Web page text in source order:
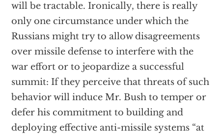
will be tractable. Ironically, there is really
only one circumstance under which the
Russians might try to allow disagreements
over missile defense to interfere with the
war effort or to jeopardize a successful
summit: If they perceive that threats of such
behavior will induce Mr. Bush to temper or
defer his commitment to building and
deploying effective anti-missile systems “at